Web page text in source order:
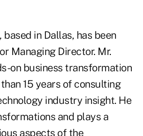
, based in Dallas, has been
Managing Director. Mr.
on business transformation
15 years of consulting
industry insight. He
and plays a
aspects of the